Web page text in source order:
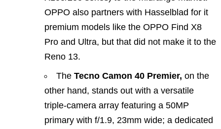
OPPO also partners with Hasselblad for it
premium models like the OPPO Find X8
Pro and Ultra, but that did not make it to the
Reno 13.
The Tecno Camon 40 Premier, on the
other hand, stands out with a versatile
triple‑camera array featuring a 50MP
primary with f/1.9, 23mm wide; a dedicated